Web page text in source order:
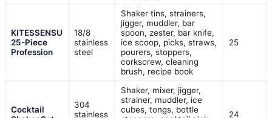
KITESSENSU
25-Piece
Profession
18/8
stainless
steel
Shaker tins, strainers,
jigger, muddler, bar
spoon, zester, bar knife,
ice scoop, picks, straws,
pourers, stoppers,
corkscrew, cleaning
brush, recipe book
25
Cocktail
304
stainless
Shaker, mixer, jigger,
strainer, muddler, ice
cubes, tongs, bottle
24